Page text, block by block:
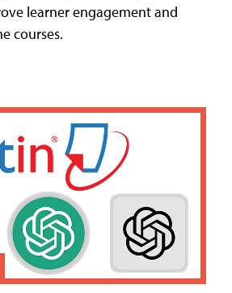
learner engagement and
courses.